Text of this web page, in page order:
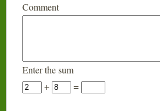
Comment
Enter the sum
+
=